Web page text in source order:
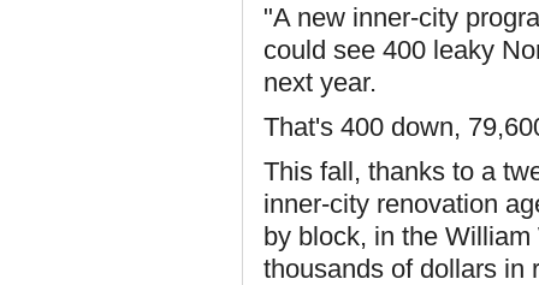
"A new inner-city
could see 400 leaky
next year.
That's 400 down,
This fall, thanks to a
inner-city renovation
by block, in the
thousands of dollars in